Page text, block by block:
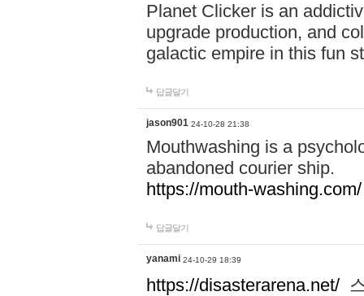
Planet Clicker is an
upgrade production, and
galactic empire in this fun
답글달기
jason901 24-10-28 21:38
Mouthwashing is a
abandoned courier ship.
https://mouth-washing.com/
답글달기
yanami 24-10-29 18:39
https://disasterarena.net/